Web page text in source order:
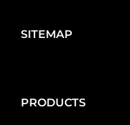
SITEMAP
PRODUCTS